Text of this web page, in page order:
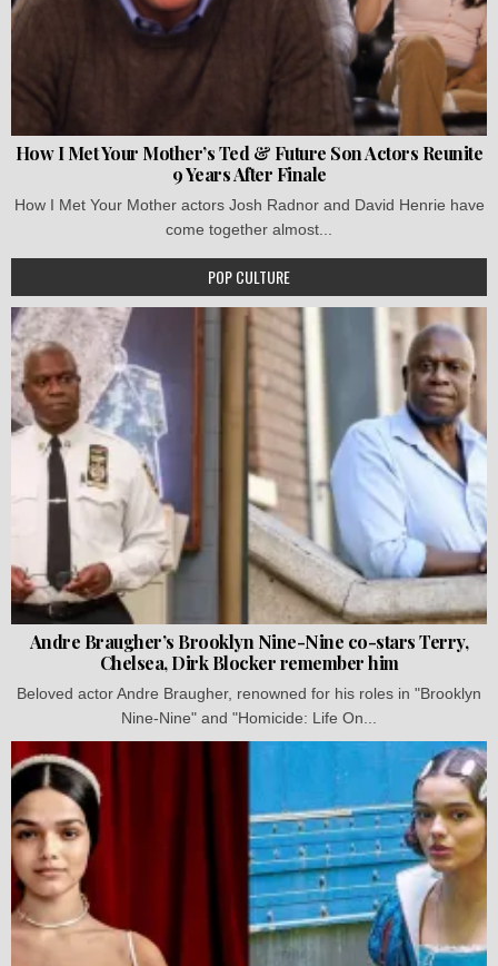
How I Met Your Mother’s Ted & Future Son Actors Reunite
9 Years After Finale
How I Met Your Mother actors Josh Radnor and David Henrie have
come together almost...
POP CULTURE
Andre Braugher’s Brooklyn Nine-Nine co-stars Terry,
Chelsea, Dirk Blocker remember him
Beloved actor Andre Braugher, renowned for his roles in "Brooklyn
Nine-Nine" and "Homicide: Life On...